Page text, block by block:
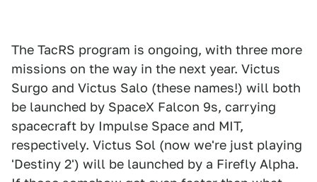
The TacRS program is ongoing, with three more
missions on the way in the next year. Victus
Surgo and Victus Salo (these names!) will both
be launched by SpaceX Falcon 9s, carrying
spacecraft by Impulse Space and MIT,
respectively. Victus Sol (now we're just playing
'Destiny 2') will be launched by a Firefly Alpha.